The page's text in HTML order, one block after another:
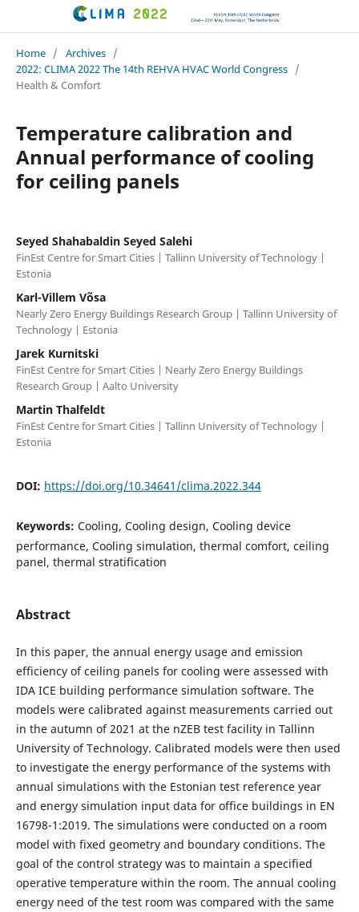
Home / Archives /
2022: CLIMA 2022 The 14th REHVA HVAC World Congress /
Health & Comfort
Temperature calibration and
Annual performance of cooling
for ceiling panels
Seyed Shahabaldin Seyed Salehi
FinEst Centre for Smart Cities | Tallinn University of Technology |
Estonia
Karl-Villem Võsa
Nearly Zero Energy Buildings Research Group | Tallinn University of
Technology | Estonia
Jarek Kurnitski
FinEst Centre for Smart Cities | Nearly Zero Energy Buildings
Research Group | Aalto University
Martin Thalfeldt
FinEst Centre for Smart Cities | Tallinn University of Technology |
Estonia
DOI: https://doi.org/10.34641/clima.2022.344
Keywords: Cooling, Cooling design, Cooling device
performance, Cooling simulation, thermal comfort, ceiling
panel, thermal stratification
Abstract
In this paper, the annual energy usage and emission
efficiency of ceiling panels for cooling were assessed with
IDA ICE building performance simulation software. The
models were calibrated against measurements carried out
in the autumn of 2021 at the nZEB test facility in Tallinn
University of Technology. Calibrated models were then used
to investigate the energy performance of the systems with
annual simulations with the Estonian test reference year
and energy simulation input data for office buildings in EN
16798-1:2019. The simulations were conducted on a room
model with fixed geometry and boundary conditions. The
goal of the control strategy was to maintain a specified
operative temperature within the room. The annual cooling
energy need of the test room was compared with the same